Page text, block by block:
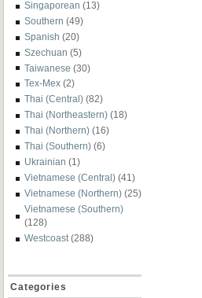
Singaporean (13)
Southern (49)
Spanish (20)
Szechuan (5)
Taiwanese (30)
Tex-Mex (2)
Thai (Central) (82)
Thai (Northeastern) (18)
Thai (Northern) (16)
Thai (Southern) (6)
Ukrainian (1)
Vietnamese (Central) (41)
Vietnamese (Northern) (25)
Vietnamese (Southern)
(128)
Westcoast (288)
Categories